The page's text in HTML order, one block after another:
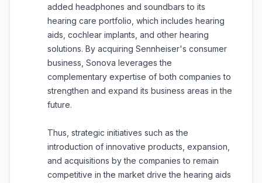
added headphones and soundbars to its
hearing care portfolio, which includes hearing
aids, cochlear implants, and other hearing
solutions. By acquiring Sennheiser's consumer
business, Sonova leverages the
complementary expertise of both companies to
strengthen and expand its business areas in the
future.
Thus, strategic initiatives such as the
introduction of innovative products, expansion,
and acquisitions by the companies to remain
competitive in the market drive the hearing aids